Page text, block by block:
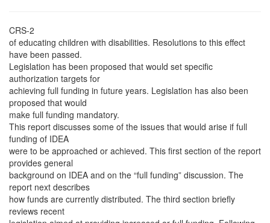
CRS-2
of educating children with disabilities. Resolutions to this effect
have been passed.
Legislation has been proposed that would set specific
authorization targets for
achieving full funding in future years. Legislation has also been
proposed that would
make full funding mandatory.
This report discusses some of the issues that would arise if full
funding of IDEA
were to be approached or achieved. This first section of the report
provides general
background on IDEA and on the “full funding” discussion. The
report next describes
how funds are currently distributed. The third section briefly
reviews recent